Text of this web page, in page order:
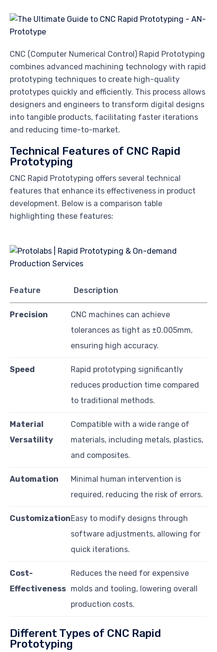
CNC (Computer Numerical Control) Rapid Prototyping
combines advanced machining technology with rapid
prototyping techniques to create high-quality
prototypes quickly and efficiently. This process allows
designers and engineers to transform digital designs
into tangible products, facilitating faster iterations
and reducing time-to-market.
Technical Features of CNC Rapid
Prototyping
CNC Rapid Prototyping offers several technical
features that enhance its effectiveness in product
development. Below is a comparison table
highlighting these features:
Feature Description
Precision
CNC machines can achieve
tolerances as tight as ±0.005mm,
ensuring high accuracy.
Speed
Rapid prototyping significantly
reduces production time compared
to traditional methods.
Material
Versatility
Compatible with a wide range of
materials, including metals, plastics,
and composites.
Automation
Minimal human intervention is
required, reducing the risk of errors.
CustomizationEasy to modify designs through
software adjustments, allowing for
quick iterations.
Cost-
Effectiveness
Reduces the need for expensive
molds and tooling, lowering overall
production costs.
Different Types of CNC Rapid
Prototyping